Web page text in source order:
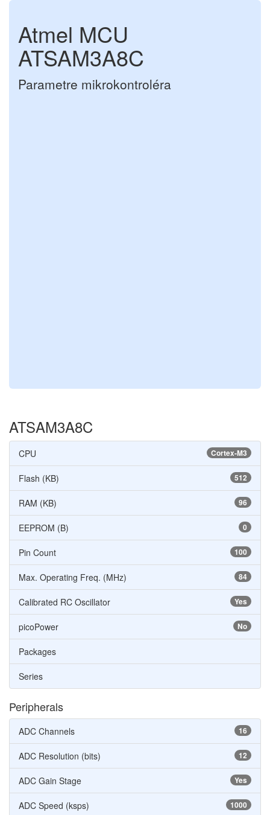
Atmel MCU
ATSAM3A8C
Parametre mikrokontroléra
ATSAM3A8C
Cortex-M3
CPU
512
Flash (KB)
96
RAM (KB)
0
EEPROM (B)
100
Pin Count
84
Max. Operating Freq. (MHz)
Yes
Calibrated RC Oscillator
No
picoPower
Packages
Series
Peripherals
16
ADC Channels
12
ADC Resolution (bits)
Yes
ADC Gain Stage
1000
ADC Speed (ksps)